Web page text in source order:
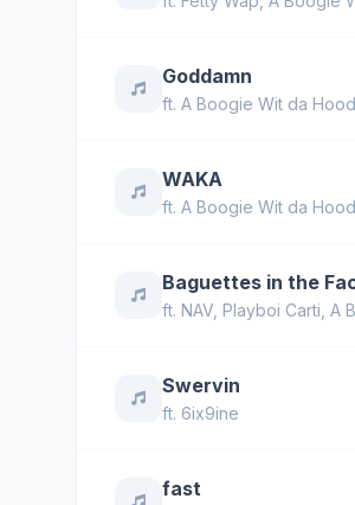
Goddamn
ft. A Boogie Wit da
WAKA
ft. A Boogie Wit da
Baguettes in the
ft. NAV Playboi Carti A
Swervin
ft. 6ix9ine
fast